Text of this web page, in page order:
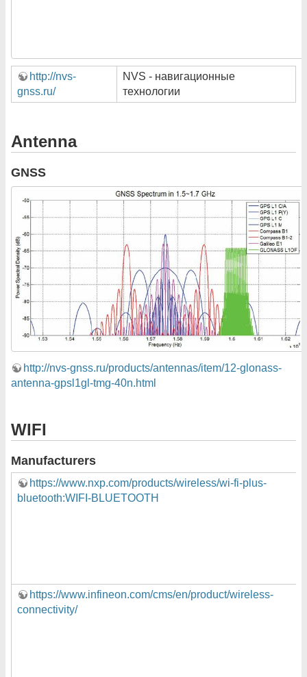
http://nvs-
gnss.ru/
NVS - навигационные
технологии
Antenna
GNSS
http://nvs-gnss.ru/products/antennas/item/12-glonass-
antenna-gpsl1gl-tmg-40n.html
WIFI
Manufacturers
https://www.nxp.com/products/wireless/wi-fi-plus-
bluetooth:WIFI-BLUETOOTH
https://www.infineon.com/cms/en/product/wireless-
connectivity/